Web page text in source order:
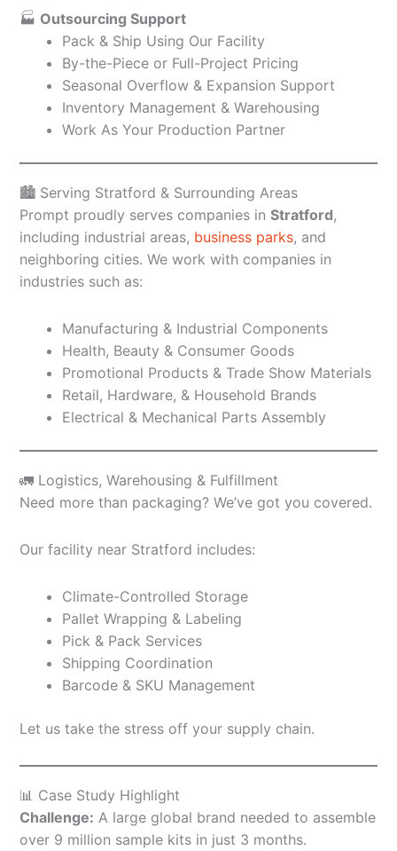
🏭 Outsourcing Support
Pack & Ship Using Our Facility
By-the-Piece or Full-Project Pricing
Seasonal Overflow & Expansion Support
Inventory Management & Warehousing
Work As Your Production Partner
🏙️ Serving Stratford & Surrounding Areas
Prompt proudly serves companies in Stratford,
including industrial areas, business parks, and
neighboring cities. We work with companies in
industries such as:
Manufacturing & Industrial Components
Health, Beauty & Consumer Goods
Promotional Products & Trade Show Materials
Retail, Hardware, & Household Brands
Electrical & Mechanical Parts Assembly
🚛 Logistics, Warehousing & Fulfillment
Need more than packaging? We’ve got you covered.
Our facility near Stratford includes:
Climate-Controlled Storage
Pallet Wrapping & Labeling
Pick & Pack Services
Shipping Coordination
Barcode & SKU Management
Let us take the stress off your supply chain.
📊 Case Study Highlight
Challenge: A large global brand needed to assemble
over 9 million sample kits in just 3 months.